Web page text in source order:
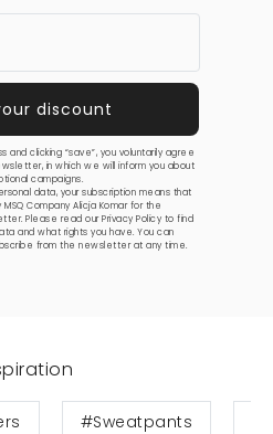
and clicking “save”, you voluntarily agree
in which we will inform you about
campaigns.
data, your subscription means that
Company Alicja Komar for the
Please read ourPrivacy Policy to find
and what rights you have. You can
from the newsletter at any time.
#Sweatpants